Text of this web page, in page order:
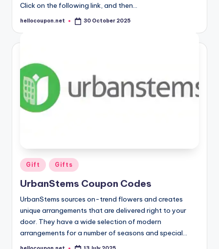
Click on the following link, and then…
Posted
hellocoupon.net 30 October 2025
Posted
in
Gift Gifts
UrbanStems Coupon Codes
UrbanStems sources on-trend flowers and creates
unique arrangements that are delivered right to your
door. They have a wide selection of modern
arrangements for a number of seasons and special…